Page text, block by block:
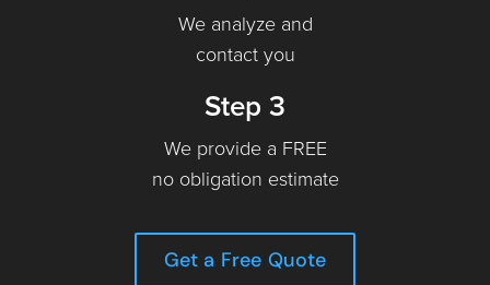
We analyze and
contact you
Step 3
We provide a FREE
no obligation estimate
Get a Free Quote